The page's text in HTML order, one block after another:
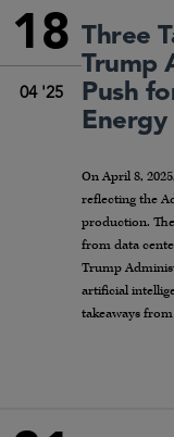
18
04 '25
Three
Trump
Push
On April 8,
reflecting the
production.
from data
Trump
artificial
takeaways